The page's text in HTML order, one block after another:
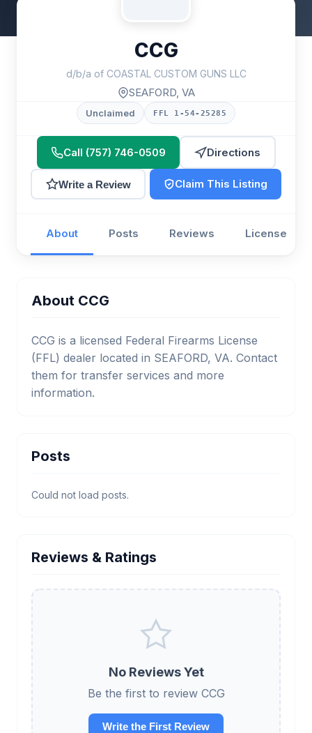
CCG
d/b/a of COASTAL CUSTOM GUNS LLC
SEAFORD, VA
Unclaimed FFL 1-54-25285
Call (757) 746-0509 Directions
Write a Review Claim This Listing
About Posts Reviews License
About CCG
CCG is a licensed Federal Firearms License
(FFL) dealer located in SEAFORD, VA. Contact
them for transfer services and more
information.
Posts
Could not load posts.
Reviews & Ratings
No Reviews Yet
Be the first to review CCG
Write the First Review